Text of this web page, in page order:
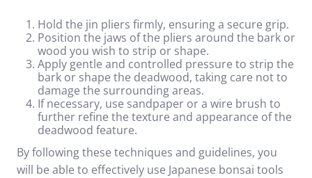
Hold the jin pliers firmly, ensuring a secure grip.
Position the jaws of the pliers around the bark or
wood you wish to strip or shape.
Apply gentle and controlled pressure to strip the
bark or shape the deadwood, taking care not to
damage the surrounding areas.
If necessary, use sandpaper or a wire brush to
further refine the texture and appearance of the
deadwood feature.
By following these techniques and guidelines, you
will be able to effectively use Japanese bonsai tools